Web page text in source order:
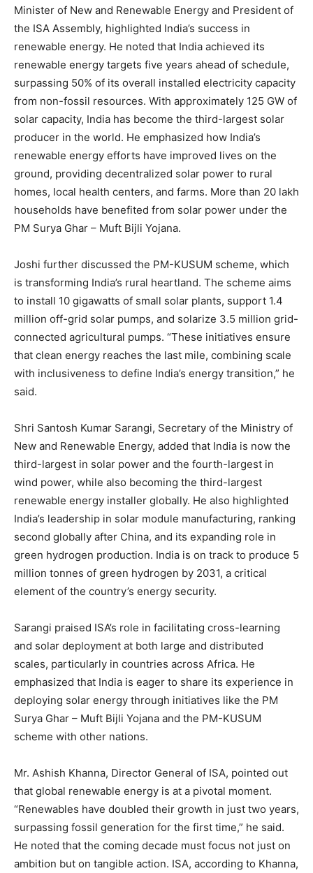
Minister of New and Renewable Energy and President of
the ISA Assembly, highlighted India’s success in
renewable energy. He noted that India achieved its
renewable energy targets five years ahead of schedule,
surpassing 50% of its overall installed electricity capacity
from non-fossil resources. With approximately 125 GW of
solar capacity, India has become the third-largest solar
producer in the world. He emphasized how India’s
renewable energy efforts have improved lives on the
ground, providing decentralized solar power to rural
homes, local health centers, and farms. More than 20 lakh
households have benefited from solar power under the
PM Surya Ghar – Muft Bijli Yojana.
Joshi further discussed the PM-KUSUM scheme, which
is transforming India’s rural heartland. The scheme aims
to install 10 gigawatts of small solar plants, support 1.4
million off-grid solar pumps, and solarize 3.5 million grid-
connected agricultural pumps. “These initiatives ensure
that clean energy reaches the last mile, combining scale
with inclusiveness to define India’s energy transition,” he
said.
Shri Santosh Kumar Sarangi, Secretary of the Ministry of
New and Renewable Energy, added that India is now the
third-largest in solar power and the fourth-largest in
wind power, while also becoming the third-largest
renewable energy installer globally. He also highlighted
India’s leadership in solar module manufacturing, ranking
second globally after China, and its expanding role in
green hydrogen production. India is on track to produce 5
million tonnes of green hydrogen by 2031, a critical
element of the country’s energy security.
Sarangi praised ISA’s role in facilitating cross-learning
and solar deployment at both large and distributed
scales, particularly in countries across Africa. He
emphasized that India is eager to share its experience in
deploying solar energy through initiatives like the PM
Surya Ghar – Muft Bijli Yojana and the PM-KUSUM
scheme with other nations.
Mr. Ashish Khanna, Director General of ISA, pointed out
that global renewable energy is at a pivotal moment.
“Renewables have doubled their growth in just two years,
surpassing fossil generation for the first time,” he said.
He noted that the coming decade must focus not just on
ambition but on tangible action. ISA, according to Khanna,